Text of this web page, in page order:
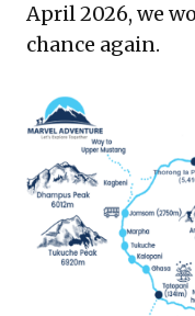
April 2026, we
chance again.